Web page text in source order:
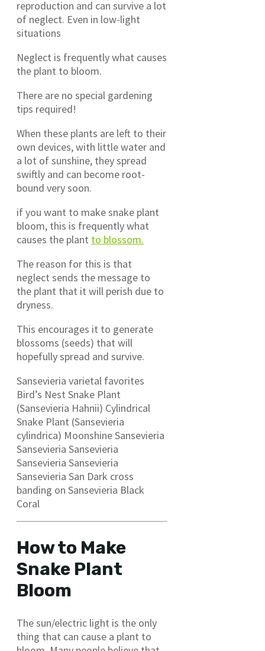
reproduction and can survive a lot
of neglect. Even in low-light
situations
Neglect is frequently what causes
the plant to bloom.
There are no special gardening
tips required!
When these plants are left to their
own devices, with little water and
a lot of sunshine, they spread
swiftly and can become root-
bound very soon.
if you want to make snake plant
bloom, this is frequently what
causes the plant to blossom.
The reason for this is that
neglect sends the message to
the plant that it will perish due to
dryness.
This encourages it to generate
blossoms (seeds) that will
hopefully spread and survive.
Sansevieria varietal favorites
Bird’s Nest Snake Plant
(Sansevieria Hahnii) Cylindrical
Snake Plant (Sansevieria
cylindrica) Moonshine Sansevieria
Sansevieria Sansevieria
Sansevieria Sansevieria
Sansevieria San Dark cross
banding on Sansevieria Black
Coral
Howto Make
Snake Plant
Bloom
The sun/electric light is the only
thing that can cause a plant to